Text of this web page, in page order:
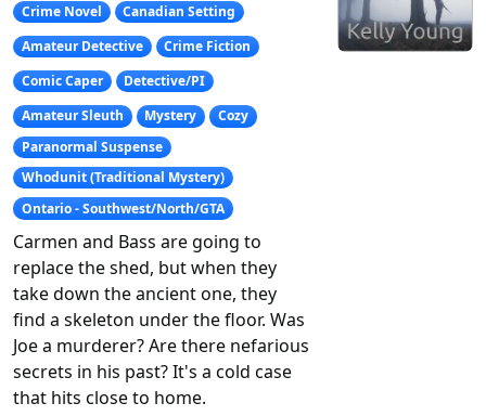
Crime Novel
Canadian Setting
Amateur Detective
Crime Fiction
Comic Caper
Detective/PI
Amateur Sleuth
Mystery
Cozy
Paranormal Suspense
Whodunit (Traditional Mystery)
Ontario - Southwest/North/GTA
Carmen and Bass are going to
replace the shed, but when they
take down the ancient one, they
find a skeleton under the floor. Was
Joe a murderer? Are there nefarious
secrets in his past? It's a cold case
that hits close to home.